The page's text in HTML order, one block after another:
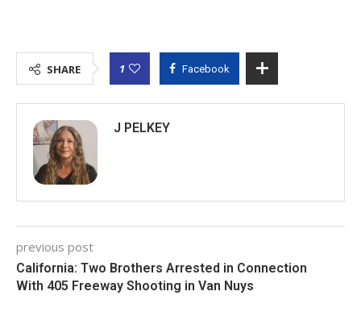
SHARE 1 Facebook
J PELKEY
previous post
California: Two Brothers Arrested in Connection
With 405 Freeway Shooting in Van Nuys